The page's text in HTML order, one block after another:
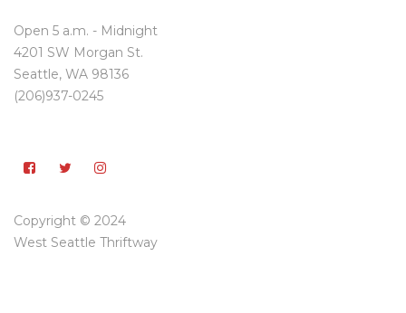
Open 5 a.m. - Midnight
4201 SW Morgan St.
Seattle, WA 98136
(206)937-0245
Copyright © 2024
West Seattle Thriftway